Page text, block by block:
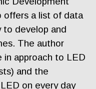
offers a list of data
to develop and
The author
in approach to LED
and the
on every day